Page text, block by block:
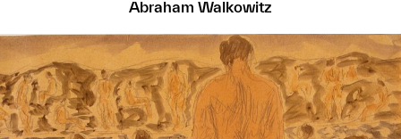
Abraham Walkowitz